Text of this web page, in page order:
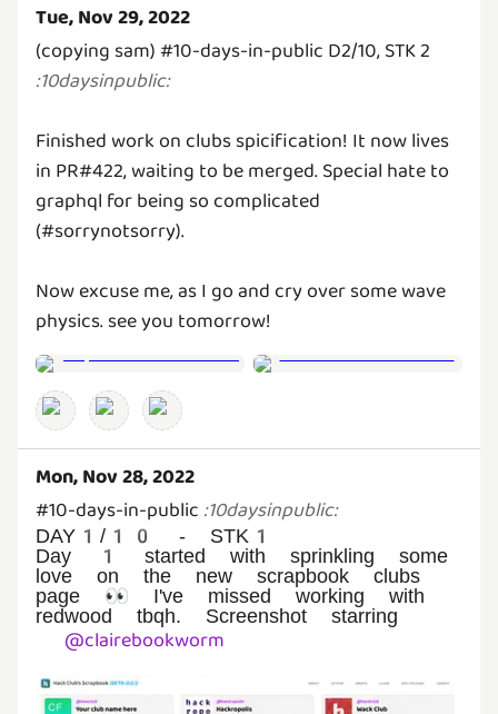
Tue, Nov 29, 2022
(copying sam) #10-days-in-public D2/10, STK 2
:10daysinpublic:
Finished work on clubs spicification! It now lives
in PR#422, waiting to be merged. Special hate to
graphql for being so complicated
(#sorrynotsorry).
Now excuse me, as I go and cry over some wave
physics. see you tomorrow!
Mon, Nov 28, 2022
#10-days-in-public :10daysinpublic:
DAY1/10 - STK1
Day 1 started with sprinkling some
love on the new scrapbook clubs
page 👀 I've missed working with
redwood tbqh. Screenshot starring
@clairebookworm